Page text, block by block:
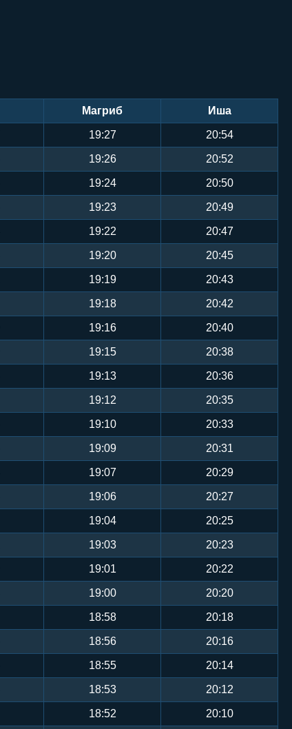
Магриб Иша
19:27 20:54
19:26 20:52
19:24 20:50
19:23 20:49
19:22 20:47
19:20 20:45
19:19 20:43
19:18 20:42
19:16 20:40
19:15 20:38
19:13 20:36
19:12 20:35
19:10 20:33
19:09 20:31
19:07 20:29
19:06 20:27
19:04 20:25
19:03 20:23
19:01 20:22
19:00 20:20
18:58 20:18
18:56 20:16
18:55 20:14
18:53 20:12
18:52 20:10